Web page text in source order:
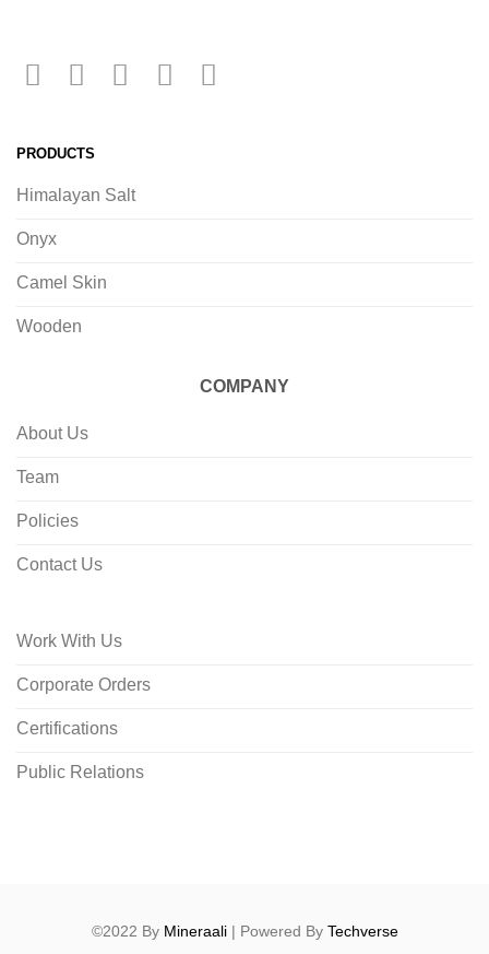
PRODUCTS
Himalayan Salt
Onyx
Camel Skin
Wooden
COMPANY
About Us
Team
Policies
Contact Us
Work With Us
Corporate Orders
Certifications
Public Relations
©2022 By Mineraali| Powered By Techverse